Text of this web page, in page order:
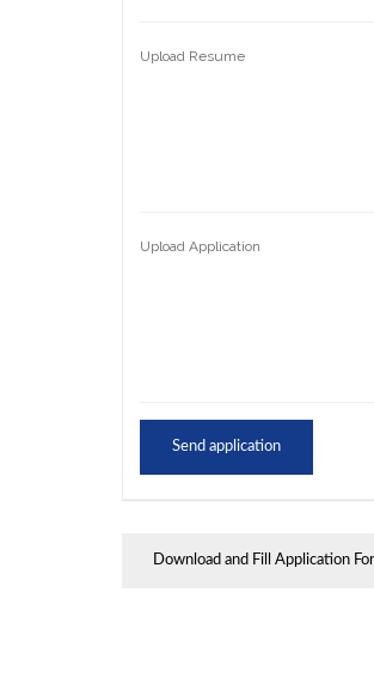
Upload Resume
Upload Application
Download and Fill Application